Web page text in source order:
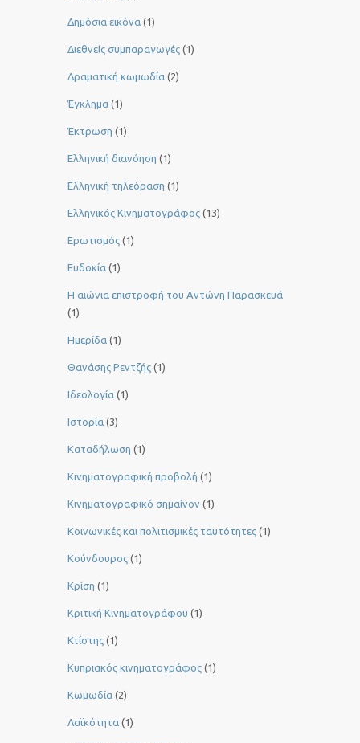
Δημόσια εικόνα (1)
Διεθνείς συμπαραγωγές (1)
Δραματική κωμωδία (2)
Έγκλημα (1)
Έκτρωση (1)
Ελληνική διανόηση (1)
Ελληνική τηλεόραση (1)
Ελληνικός Κινηματογράφος (13)
Ερωτισμός (1)
Ευδοκία (1)
Η αιώνια επιστροφή του Αντώνη Παρασκευά
(1)
Ημερίδα (1)
Θανάσης Ρεντζής (1)
Ιδεολογία (1)
Ιστορία (3)
Καταδήλωση (1)
Κινηματογραφική προβολή (1)
Κινηματογραφικό σημαίνον (1)
Κοινωνικές και πολιτισμικές ταυτότητες (1)
Κούνδουρος (1)
Κρίση (1)
Κριτική Κινηματογράφου (1)
Κτίστης (1)
Κυπριακός κινηματογράφος (1)
Κωμωδία (2)
Λαϊκότητα (1)